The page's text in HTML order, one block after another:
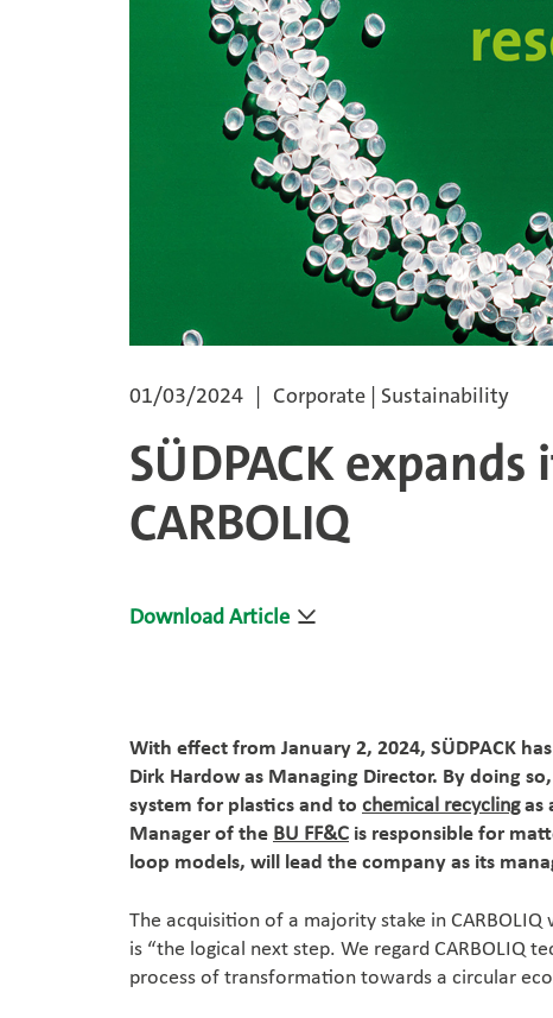
01/03/2024 Corporate | Sustainability
SÜDPACK
CARBOLIQ
Download Article
With effect from January 2, 2024, SÜDPACK
Dirk Hardow as Managing Director. By doing
system for plastics and to chemical recyclingas
Manager of the BU FF&C is responsible for
loop models, will lead the company as its
The acquisition of a majority stake in CARBOLIQ
is “the logical next step. We regard CARBOLIQ
process of transformation towards a circular